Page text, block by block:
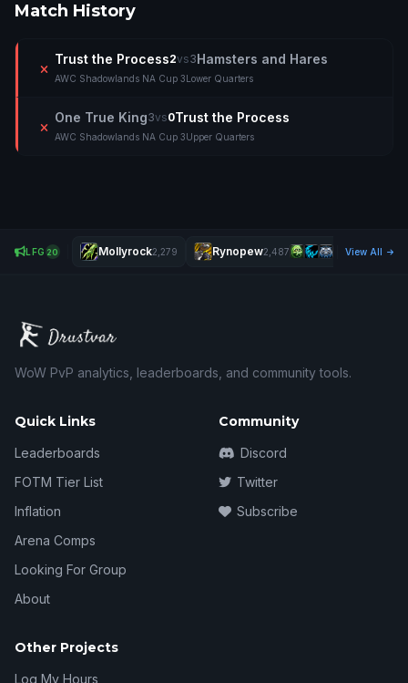
Match History
Trust the Process2vs3Hamsters and Hares
AWC Shadowlands NA Cup 3Lower Quarters
One True King3vs0Trust the Process
AWC Shadowlands NA Cup 3Upper Quarters
LFG 20 Mollyrock2,279 Rynopew2,487 View All
WoW PvP analytics, leaderboards, and community tools.
Quick Links
Leaderboards
FOTM Tier List
Inflation
Arena Comps
Looking For Group
About
Community
Discord
Twitter
Subscribe
Other Projects
Log My Hours